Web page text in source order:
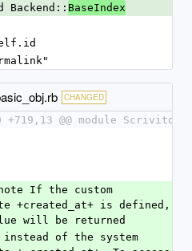
Backend::
BaseIndex
CHANGED
+719,13 @@ module Scrivito
+created_at+ is defined,
will be returned